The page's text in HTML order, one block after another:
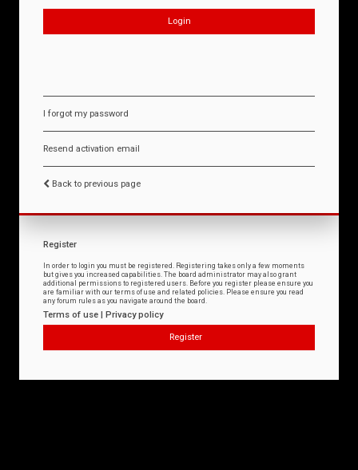
I forgot my password
Resend activation email
Back to previous page
Register
In order to login you must be registered. Registering takes only a few moments
but gives you increased capabilities. The board administrator may also grant
additional permissions to registered users. Before you register please ensure you
are familiar with our terms of use and related policies. Please ensure you read
any forum rules as you navigate around the board.
Terms of use | Privacy policy
Register